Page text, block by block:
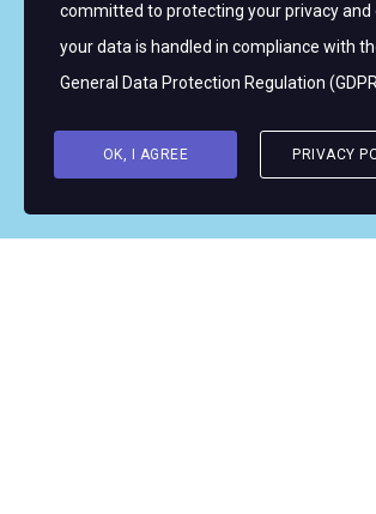
Copyright © 2026 Women's WMRT
Follow Us:
committed to protecting your privacy and
your data is handled in compliance with
General Data Protection Regulation
OK, I AGREE PRIVACY